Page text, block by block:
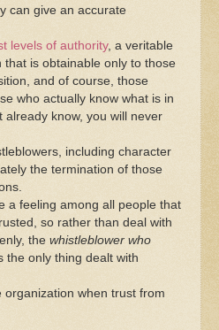
can give an accurate
levels of authority, a veritable
that is obtainable only to those
and of course, those
who actually know what is in
already know, you will never
including character
the termination of those
a feeling among all people that
so rather than deal with
the whistleblower who
the only thing dealt with
organization when trust from